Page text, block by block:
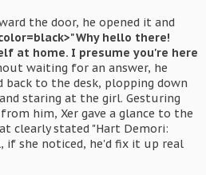
the door, he opened it and
hello there!
at home. I presume you're here
waiting for an answer, he
back to the desk, plopping down
staring at the girl. Gesturing
him, Xer gave a glance to the
clearly stated "Hart Demori:
if she noticed, he'd fix it up real